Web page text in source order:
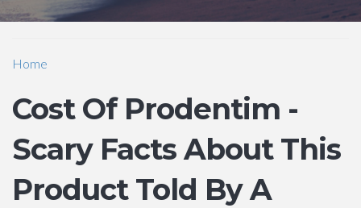
Home
Cost Of Prodentim -
Scary Facts About This
Product Told By A